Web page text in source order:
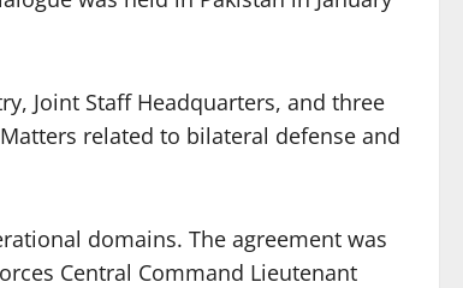
Joint Staff Headquarters, and three
related to bilateral defense and
domains. The agreement was
Central Command Lieutenant